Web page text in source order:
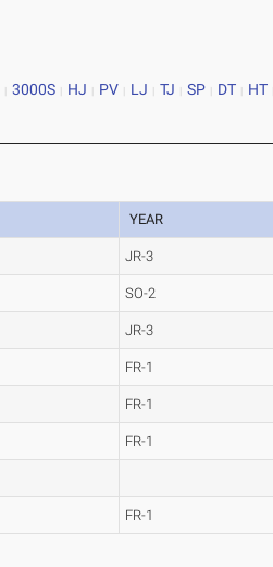
3000S HJ PV LJ TJ SP DT HT
YEAR
JR-3
SO-2
JR-3
FR-1
FR-1
FR-1
FR-1